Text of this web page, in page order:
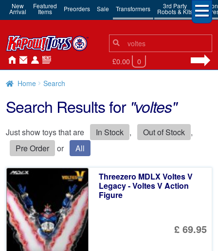
New
Arrival
Featured
Items Preorders Sale Transformers 3rd Party
Robots & Kits
Action
Search
for:
Search
£0.00 0
Home Search
Search Results for "voltes"
Just show toys that are In Stock , Out of Stock ,
Pre Order
or All
Threezero MDLX Voltes V
Legacy - Voltes V Action
Figure
£ 69.95